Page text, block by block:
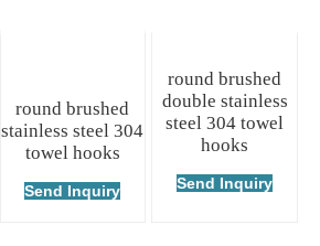
round brushed
stainless steel 304
towel hooks
Send Inquiry
round brushed
double stainless
steel 304 towel
hooks
Send Inquiry